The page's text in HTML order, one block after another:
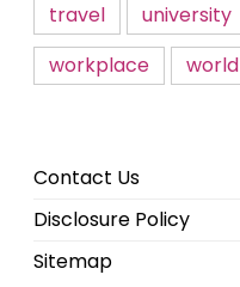
travel
university
workplace
world
Contact Us
Disclosure Policy
Sitemap